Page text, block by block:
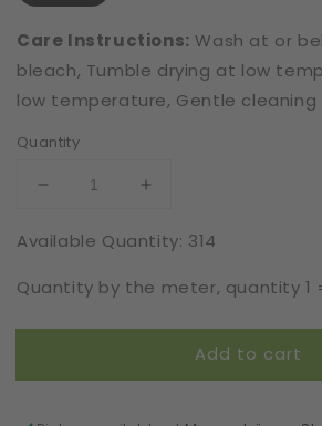
Care Instructions: Wash at or
bleach, Tumble drying at low
low temperature, Gentle cleaning
Quantity
Decrease
for
|
|
7
Increase
for
|
|
7
Available Quantity: 314
Quantity by the meter, quantity 1
Add to cart